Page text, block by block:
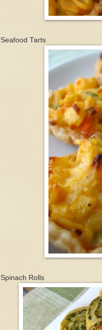
Seafood Tarts
Spinach Rolls